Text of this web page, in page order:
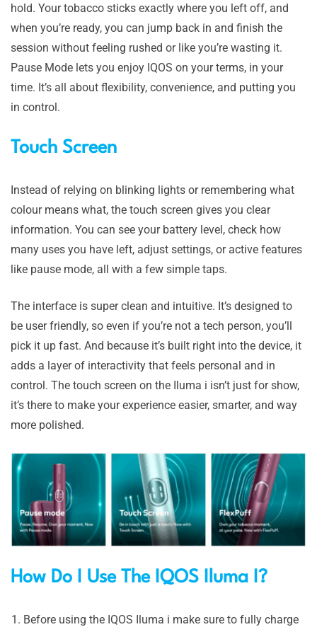
hold. Your tobacco sticks exactly where you left off, and
when you’re ready, you can jump back in and finish the
session without feeling rushed or like you’re wasting it.
Pause Mode lets you enjoy IQOS on your terms, in your
time. It’s all about flexibility, convenience, and putting you
in control.
Touch Screen
Instead of relying on blinking lights or remembering what
colour means what, the touch screen gives you clear
information. You can see your battery level, check how
many uses you have left, adjust settings, or active features
like pause mode, all with a few simple taps.
The interface is super clean and intuitive. It’s designed to
be user friendly, so even if you’re not a tech person, you’ll
pick it up fast. And because it’s built right into the device, it
adds a layer of interactivity that feels personal and in
control. The touch screen on the Iluma i isn’t just for show,
it’s there to make your experience easier, smarter, and way
more polished.
How Do I Use The IQOS Iluma I?
Before using the IQOS Iluma i make sure to fully charge